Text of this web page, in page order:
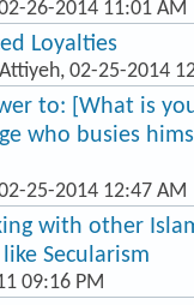
26-2014 11:01 AM
Loyalties
, 02-25-2014
to: [What is
who busies
25-2014 12:47 AM
with other
Secularism
09:16 PM